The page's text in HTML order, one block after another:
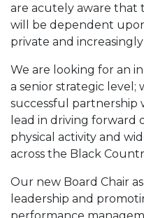
are acutely aware that
will be dependent
private and
We are looking for an
a senior strategic level;
successful partnership
lead in driving forward
physical activity and
across the Black
Our new Board Chair
leadership and
performance